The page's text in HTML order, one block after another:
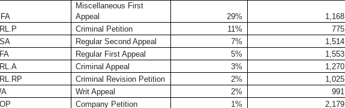
Miscellaneous First
Appeal
29%
1,168
Criminal Petition 11%
775
Regular Second Appeal 7%
1,514
Regular First Appeal 5%
1,553
Criminal Appeal 3%
1,270
Criminal Revision Petition 2%
1,025
Writ Appeal 2%
991
Company Petition 1%
2,179